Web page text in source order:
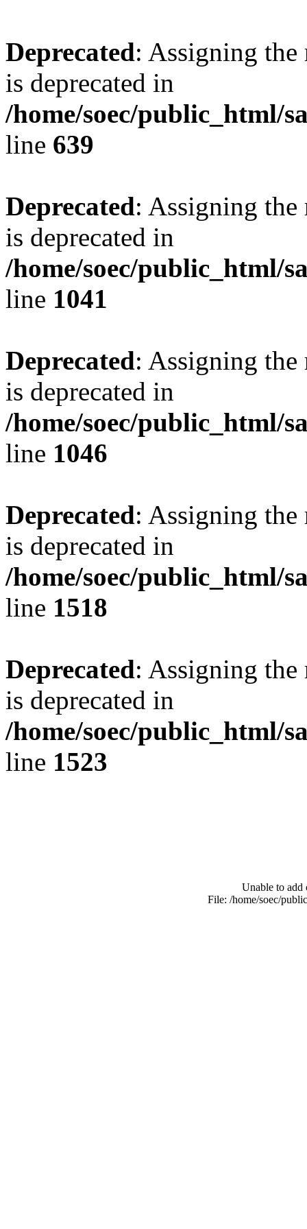
Deprecated: Assigning the
is deprecated in
/home/soec/public_html/
line 639
Deprecated: Assigning the
is deprecated in
/home/soec/public_html/
line 1041
Deprecated: Assigning the
is deprecated in
/home/soec/public_html/
line 1046
Deprecated: Assigning the
is deprecated in
/home/soec/public_html/
line 1518
Deprecated: Assigning the
is deprecated in
/home/soec/public_html/
line 1523
Unable to add
File: /home/soec/